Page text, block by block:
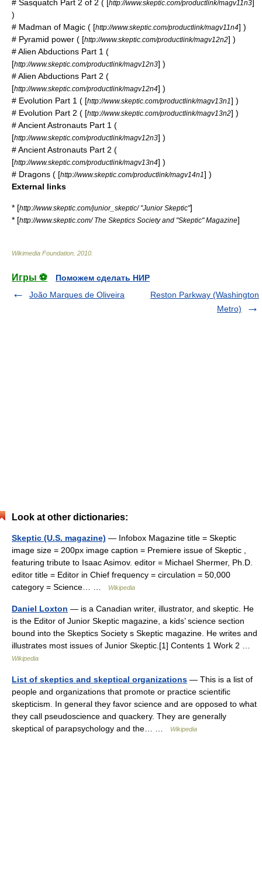
# Sasquatch Part 2 of 2 ( [ http://www.skeptic.com/productlink/magv11n3
)
# Madman of Magic ( [http://www.skeptic.com/productlink/magv11n4] )
# Pyramid power ( [http://www.skeptic.com/productlink/magv12n2] )
# Alien Abductions Part 1 (
[http://www.skeptic.com/productlink/magv12n3] )
# Alien Abductions Part 2 (
[http://www.skeptic.com/productlink/magv12n4] )
# Evolution Part 1 ( [http://www.skeptic.com/productlink/magv13n1] )
# Evolution Part 2 ( [http://www.skeptic.com/productlink/magv13n2] )
# Ancient Astronauts Part 1 (
[http://www.skeptic.com/productlink/magv12n3] )
# Ancient Astronauts Part 2 (
[http://www.skeptic.com/productlink/magv13n4] )
# Dragons ( [http://www.skeptic.com/productlink/magv14n1] )
External links
* [http://www.skeptic.com/junior_skeptic/ "Junior Skeptic"]
* [http://www.skeptic.com/ The Skeptics Society and "Skeptic" Magazine]
Wikimedia Foundation 2010
Игры ⚽
Поможем сделать НИР
João Marques de Oliveira
Reston Parkway (Washington
Metro)
Look at other dictionaries:
Skeptic (U.S. magazine) — Infobox Magazine title = Skeptic
image size = 200px image caption = Premiere issue of Skeptic ,
featuring tribute to Isaac Asimov. editor = Michael Shermer, Ph.D.
editor title = Editor in Chief frequency = circulation = 50,000
category = Science… …
Wikipedia
Daniel Loxton — is a Canadian writer, illustrator, and skeptic. He
is the Editor of Junior Skeptic magazine, a kids’ science section
bound into the Skeptics Society s Skeptic magazine. He writes and
illustrates most issues of Junior Skeptic.[1] Contents 1 Work 2 …
Wikipedia
List of skeptics and skeptical organizations — This is a list of
people and organizations that promote or practice scientific
skepticism. In general they favor science and are opposed to what
they call pseudoscience and quackery. They are generally
skeptical of parapsychology and the… …
Wikipedia